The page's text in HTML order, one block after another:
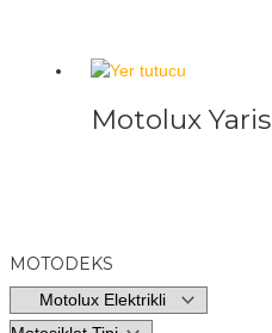
MOTODEKS
Motolux Yaris